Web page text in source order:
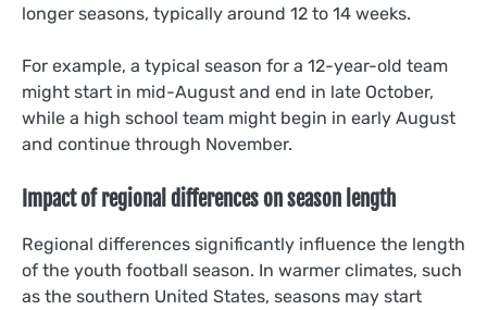
longer seasons, typically around 12 to 14 weeks.
For example, a typical season for a 12-year-old team
might start in mid-August and end in late October,
while a high school team might begin in early August
and continue through November.
Impact of regional differences on season length
Regional differences significantly influence the length
of the youth football season. In warmer climates, such
as the southern United States, seasons may start